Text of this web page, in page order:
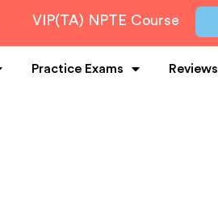
VIP(TA) NPTE Course
Practice Exams Reviews